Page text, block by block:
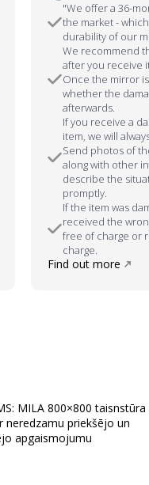
"We offer a 36-
the market -
durability of our
We recommend
after you receive
Once the mirror
whether the
afterwards.
If you receive a
item, we will
Send photos of
along with other
describe the
promptly.
If the item was
received the
free of charge or
charge.
Find out more